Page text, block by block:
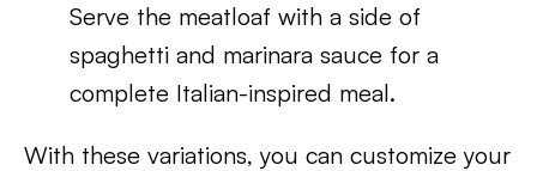
Serve the meatloaf with a side of
spaghetti and marinara sauce for a
complete Italian-inspired meal.
With these variations, you can customize your